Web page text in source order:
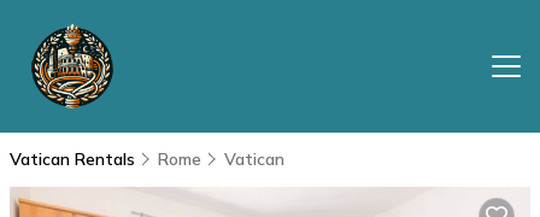
Vatican Rentals Rome Vatican